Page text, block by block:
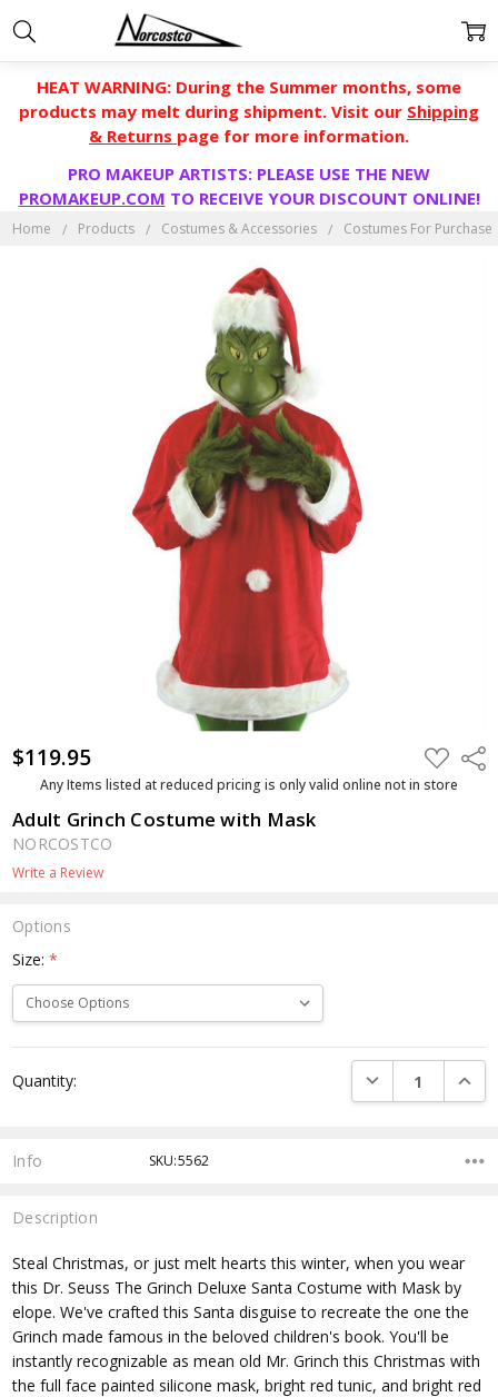
HEAT WARNING: During the Summer months, some
products may melt during shipment. Visit our Shipping
& Returns page for more information.
PRO MAKEUP ARTISTS: PLEASE USE THE NEW
PROMAKEUP.COM TO RECEIVE YOUR DISCOUNT ONLINE!
Home Products Costumes & Accessories Costumes For Purchase
$119.95 ADD
TO
WISH
Any Items listed at reduced pricing is only valid online not in store
Adult Grinch Costume with Mask
NORCOSTCO
Write a Review
Options
Size:*
Stock:
Quantity: DECREASE
Info SKU:5562
Description
Steal Christmas, or just melt hearts this winter, when you wear
this Dr. Seuss The Grinch Deluxe Santa Costume with Mask by
elope. We've crafted this Santa disguise to recreate the one the
Grinch made famous in the beloved children's book. You'll be
instantly recognizable as mean old Mr. Grinch this Christmas with
the full face painted silicone mask, bright red tunic, and bright red